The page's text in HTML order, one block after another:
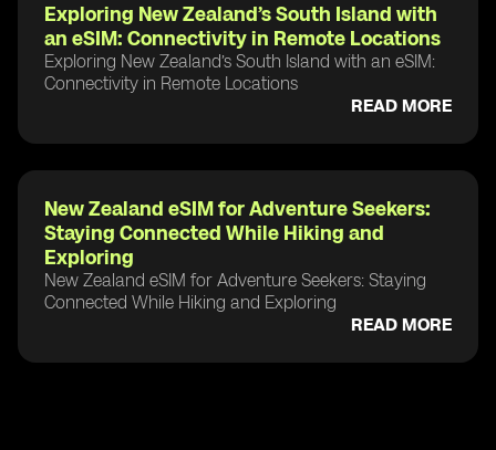
Exploring New Zealand’s South Island with
an eSIM: Connectivity in Remote Locations
Exploring New Zealand’s South Island with an eSIM:
Connectivity in Remote Locations
READ MORE
New Zealand eSIM for Adventure Seekers:
Staying Connected While Hiking and
Exploring
New Zealand eSIM for Adventure Seekers: Staying
Connected While Hiking and Exploring
READ MORE